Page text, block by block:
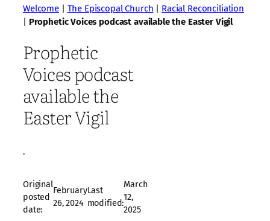
Welcome| The Episcopal Church | Racial Reconciliation
| Prophetic Voices podcast available the Easter Vigil
Prophetic
Voices podcast
available the
Easter Vigil
·
Original
posted
date:
February
26, 2024
Last
modified:
March
12,
2025